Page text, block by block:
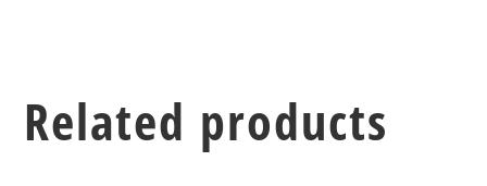
Related products